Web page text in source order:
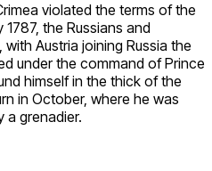
violated the terms of the
the Russians and
Austria joining Russia the
under the command of Prince
himself in the thick of the
in October, where he was
a grenadier.